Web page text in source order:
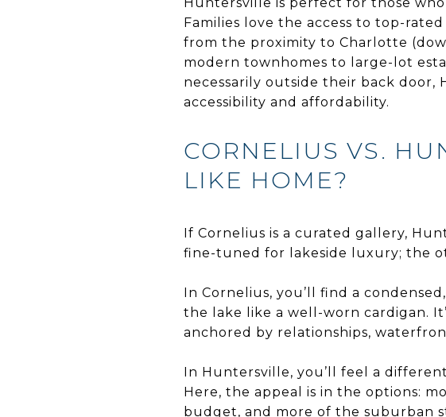
Families love the access to top-
from the proximity to Charlotte
modern townhomes to large-lot
necessarily outside their back
accessibility and affordability.
CORNELIUS VS.
LIKE HOME?
If Cornelius is a curated gallery,
fine-tuned for lakeside luxury; the
In Cornelius, you’ll find a
the lake like a well-worn cardigan.
anchored by relationships,
In Huntersville, you’ll feel a
Here, the appeal is in the options:
budget, and more of the suburban